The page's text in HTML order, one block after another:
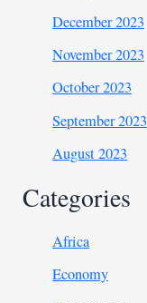
December 2023
November 2023
October 2023
September 2023
August 2023
Categories
Africa
Economy